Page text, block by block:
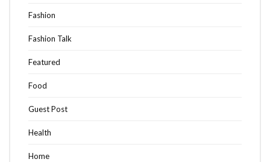
Fashion
Fashion Talk
Featured
Food
Guest Post
Health
Home